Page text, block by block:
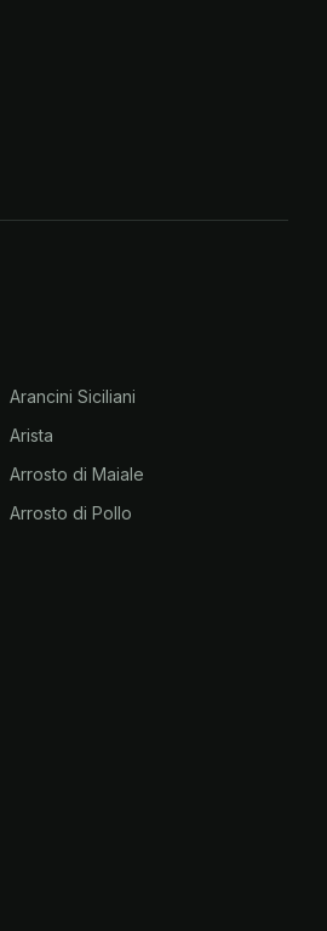
Arancini Siciliani
Arista
Arrosto di Maiale
Arrosto di Pollo